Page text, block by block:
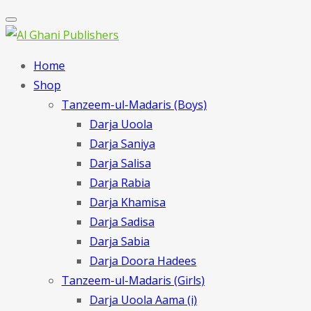
Home
Shop
Tanzeem-ul-Madaris (Boys)
Darja Uoola
Darja Saniya
Darja Salisa
Darja Rabia
Darja Khamisa
Darja Sadisa
Darja Sabia
Darja Doora Hadees
Tanzeem-ul-Madaris (Girls)
Darja Uoola Aama (i)